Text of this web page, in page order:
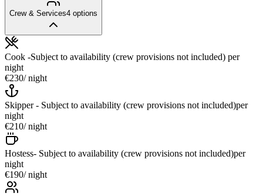
Crew & Services4 options
Cook -Subject to availability (crew provisions not included) per
night
€230/ night
Skipper - Subject to availability (crew provisions not included)per
night
€210/ night
Hostess- Subject to availability (crew provisions not included)per
night
€190/ night